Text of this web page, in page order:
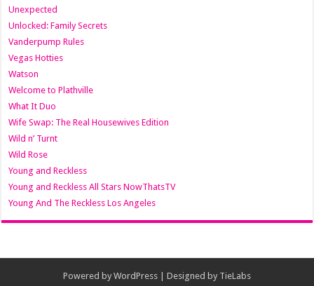
Unexpected
Unlocked: Family Secrets
Vanderpump Rules
Vegas Hotties
Watson
Welcome to Plathville
What It Duo
Wife Swap: The Real Housewives Edition
Wild n’ Turnt
Wild Rose
Young and Reckless
Young and Reckless All Stars NowThatsTV
Young And The Reckless Los Angeles
Powered by WordPress | Designed by TieLabs